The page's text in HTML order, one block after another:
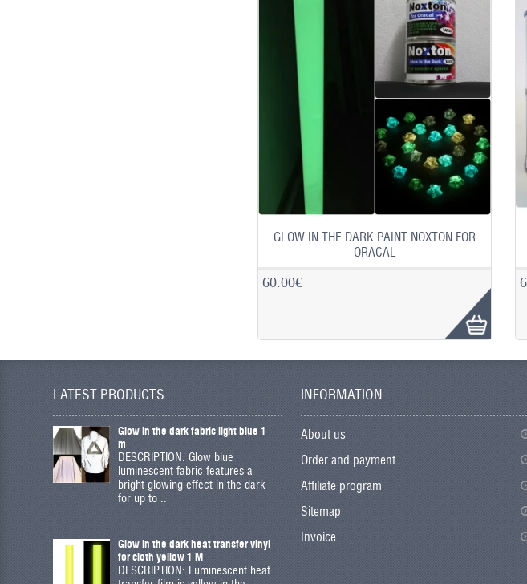
GLOW IN THE DARK PAINT NOXTON FOR
ORACAL
60.00€
LATEST PRODUCTS
Glow in the dark fabric light blue 1
m
DESCRIPTION: Glow blue
luminescent fabric features a
bright glowing effect in the dark
for up to ..
Glow in the dark heat transfer vinyl
for cloth yellow 1 M
DESCRIPTION: Luminescent heat
INFORMATION
About us
Order and payment
Affiliate program
Sitemap
Invoice